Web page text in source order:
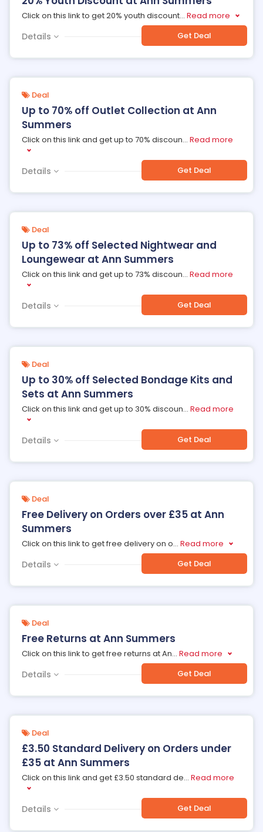
Click on this link to get 20% youth discount... Read more
Details Get Deal
Deal
Up to 70% off Outlet Collection at Ann
Summers
Click on this link and get up to 70% discoun... Read more
Details Get Deal
Deal
Up to 73% off Selected Nightwear and
Loungewear at Ann Summers
Click on this link and get up to 73% discoun... Read more
Details Get Deal
Deal
Up to 30% off Selected Bondage Kits and
Sets at Ann Summers
Click on this link and get up to 30% discoun... Read more
Details Get Deal
Deal
Free Delivery on Orders over £35 at Ann
Summers
Click on this link to get free delivery on o... Read more
Details Get Deal
Deal
Free Returns at Ann Summers
Click on this link to get free returns at An... Read more
Details Get Deal
Deal
£3.50 Standard Delivery on Orders under
£35 at Ann Summers
Click on this link and get £3.50 standard de... Read more
Details Get Deal